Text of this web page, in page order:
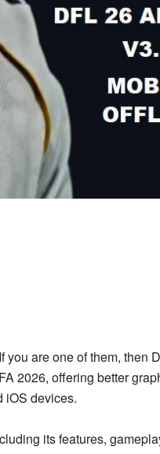
are one of them, then
2026, offering better
iOS devices.
its features,